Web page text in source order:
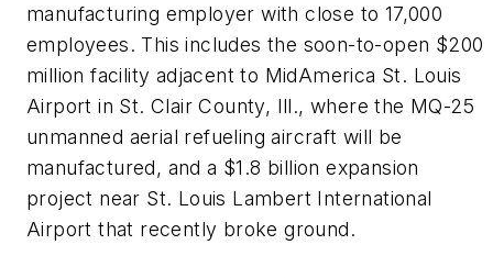
manufacturing employer with close to 17,000
employees. This includes the soon-to-open $200
million facility adjacent to MidAmerica St. Louis
Airport in St. Clair County, Ill., where the MQ-25
unmanned aerial refueling aircraft will be
manufactured, and a $1.8 billion expansion
project near St. Louis Lambert International
Airport that recently broke ground.